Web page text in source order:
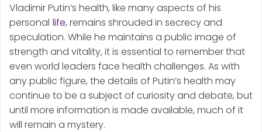
Vladimir Putin’s health, like many aspects of his
personal life, remains shrouded in secrecy and
speculation. While he maintains a public image of
strength and vitality, it is essential to remember that
even world leaders face health challenges. As with
any public figure, the details of Putin’s health may
continue to be a subject of curiosity and debate, but
until more information is made available, much of it
will remain a mystery.